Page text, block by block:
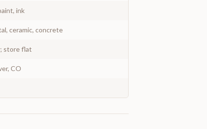
ink
ceramic, concrete
store flat
CO